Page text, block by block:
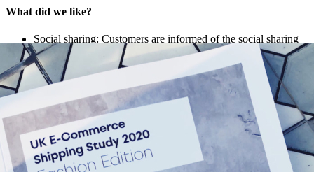
What did we like?
Social sharing: Customers are informed of the social sharing
hashtag after checkout and are encouraged to share their new
purchases with the retailer.
Referral: Friend referral scheme promoted after checkout for
future discount codes.
Integrated Track & Trace page: Missguided guide customers
to an integrated and branded Track & Trace page which
includes detailed updates on the parcel’s journey.
Branded tracking email: The retailer actively communicates
with the customer during shipping, sending branded tracking
emails.